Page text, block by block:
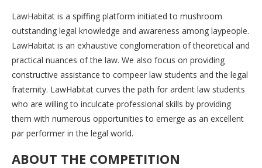
LawHabitat is a spiffing platform initiated to mushroom
outstanding legal knowledge and awareness among laypeople.
LawHabitat is an exhaustive conglomeration of theoretical and
practical nuances of the law. We also focus on providing
constructive assistance to compeer law students and the legal
fraternity. LawHabitat curves the path for ardent law students
who are willing to inculcate professional skills by providing
them with numerous opportunities to emerge as an excellent
par performer in the legal world.
ABOUT THE COMPETITION